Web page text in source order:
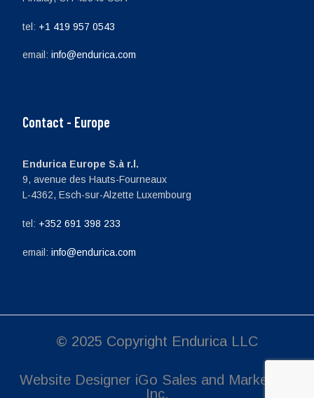
tel: +1 419 957 0543
email: info@endurica.com
Contact - Europe
Endurica Europe S.à r.l.
9, avenue des Hauts-Fourneaux
L-4362, Esch-sur-Alzette Luxembourg
tel: +352 691 398 233
email: info@endurica.com
© 2025 Copyright Endurica LLC
Website Designer iGo Sales and Marketing,
Inc.